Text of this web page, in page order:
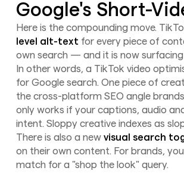
Google's Short-
Here is the compounding move.
level alt-text for every piece of
own search — and it is now surfacing
In other words, a TikTok video
for Google search. One piece of
the cross-platform SEO angle
only works if your captions, audio
intent. Sloppy creative indexes as
There is also a new visual search
on their own content. For brands,
match for a "shop the look" query.